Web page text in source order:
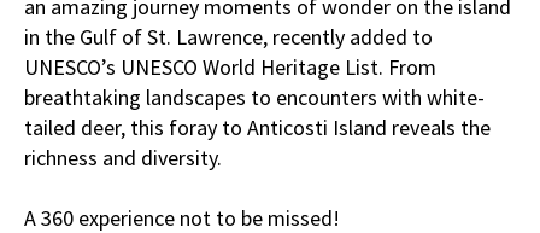
an amazing journey moments of wonder on the island
in the Gulf of St. Lawrence, recently added to
UNESCO’s UNESCO World Heritage List. From
breathtaking landscapes to encounters with white-
tailed deer, this foray to Anticosti Island reveals the
richness and diversity.
A 360 experience not to be missed!